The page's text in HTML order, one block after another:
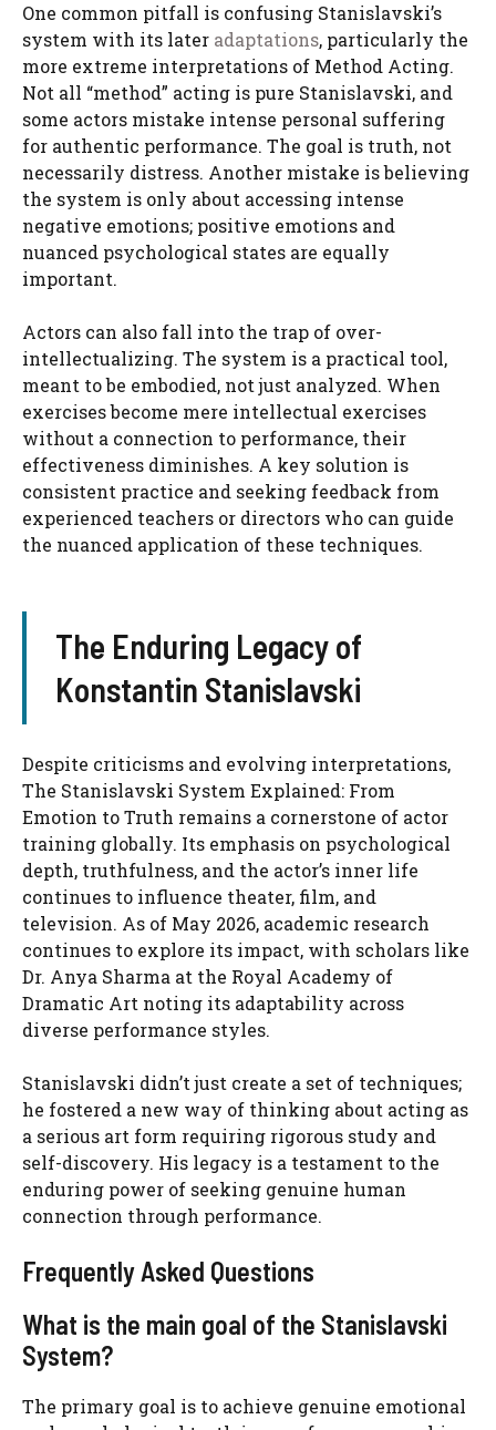
One common pitfall is confusing Stanislavski’s
system with its later adaptations, particularly the
more extreme interpretations of Method Acting.
Not all “method” acting is pure Stanislavski, and
some actors mistake intense personal suffering
for authentic performance. The goal is truth, not
necessarily distress. Another mistake is believing
the system is only about accessing intense
negative emotions; positive emotions and
nuanced psychological states are equally
important.
Actors can also fall into the trap of over-
intellectualizing. The system is a practical tool,
meant to be embodied, not just analyzed. When
exercises become mere intellectual exercises
without a connection to performance, their
effectiveness diminishes. A key solution is
consistent practice and seeking feedback from
experienced teachers or directors who can guide
the nuanced application of these techniques.
The Enduring Legacy of
Konstantin Stanislavski
Despite criticisms and evolving interpretations,
The Stanislavski System Explained: From
Emotion to Truth remains a cornerstone of actor
training globally. Its emphasis on psychological
depth, truthfulness, and the actor’s inner life
continues to influence theater, film, and
television. As of May 2026, academic research
continues to explore its impact, with scholars like
Dr. Anya Sharma at the Royal Academy of
Dramatic Art noting its adaptability across
diverse performance styles.
Stanislavski didn’t just create a set of techniques;
he fostered a new way of thinking about acting as
a serious art form requiring rigorous study and
self-discovery. His legacy is a testament to the
enduring power of seeking genuine human
connection through performance.
Frequently Asked Questions
What is the main goal of the Stanislavski
System?
The primary goal is to achieve genuine emotional